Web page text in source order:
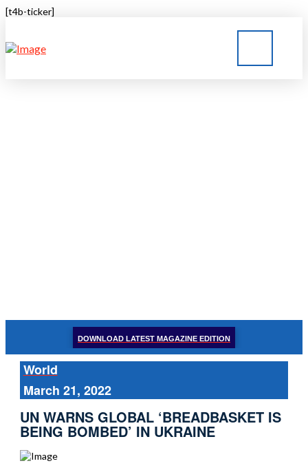
[t4b-ticker]
DOWNLOAD LATEST MAGAZINE EDITION
World
March 21, 2022
UN WARNS GLOBAL ‘BREADBASKET IS
BEING BOMBED’ IN UKRAINE